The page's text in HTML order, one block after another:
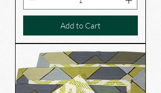
Add to Cart